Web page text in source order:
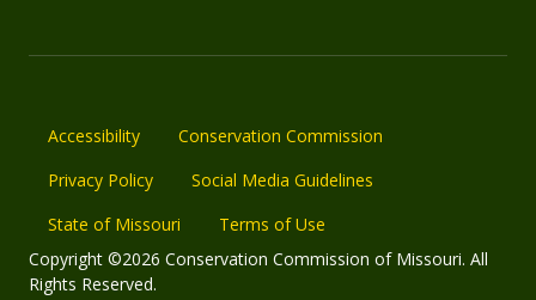
Accessibility
Conservation Commission
Privacy Policy
Social Media Guidelines
State of Missouri
Terms of Use
Copyright ©2026 Conservation Commission of Missouri. All
Rights Reserved.